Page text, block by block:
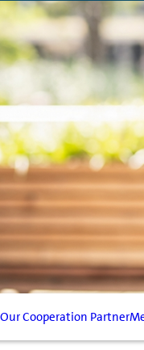
Our Cooperation Partner